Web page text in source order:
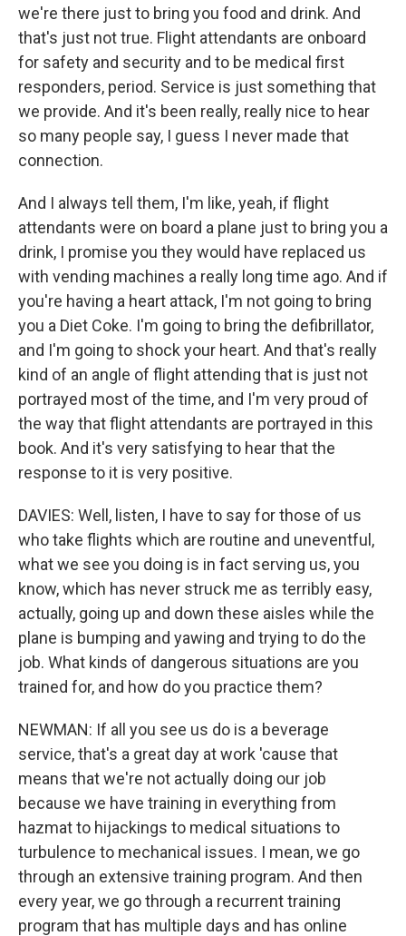
we're there just to bring you food and drink. And
that's just not true. Flight attendants are onboard
for safety and security and to be medical first
responders, period. Service is just something that
we provide. And it's been really, really nice to hear
so many people say, I guess I never made that
connection.
And I always tell them, I'm like, yeah, if flight
attendants were on board a plane just to bring you a
drink, I promise you they would have replaced us
with vending machines a really long time ago. And if
you're having a heart attack, I'm not going to bring
you a Diet Coke. I'm going to bring the defibrillator,
and I'm going to shock your heart. And that's really
kind of an angle of flight attending that is just not
portrayed most of the time, and I'm very proud of
the way that flight attendants are portrayed in this
book. And it's very satisfying to hear that the
response to it is very positive.
DAVIES: Well, listen, I have to say for those of us
who take flights which are routine and uneventful,
what we see you doing is in fact serving us, you
know, which has never struck me as terribly easy,
actually, going up and down these aisles while the
plane is bumping and yawing and trying to do the
job. What kinds of dangerous situations are you
trained for, and how do you practice them?
NEWMAN: If all you see us do is a beverage
service, that's a great day at work 'cause that
means that we're not actually doing our job
because we have training in everything from
hazmat to hijackings to medical situations to
turbulence to mechanical issues. I mean, we go
through an extensive training program. And then
every year, we go through a recurrent training
program that has multiple days and has online